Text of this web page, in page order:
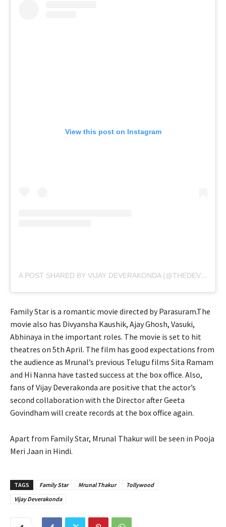
View this post on Instagram
A POST SHARED BY VIJAY DEVERAKONDA (@THEDEVERAKONDA)
Family Star is a romantic movie directed by Parasuram.The
movie also has Divyansha Kaushik, Ajay Ghosh, Vasuki,
Abhinaya in the important roles. The movie is set to hit
theatres on 5th April. The film has good expectations from
the audience as Mrunal’s previous Telugu films Sita Ramam
and Hi Nanna have tasted success at the box office. Also,
fans of Vijay Deverakonda are positive that the actor’s
second collaboration with the Director after Geeta
Govindham will create records at the box office again.
Apart from Family Star, Mrunal Thakur will be seen in Pooja
Meri Jaan in Hindi.
TAGS Family Star Mrunal Thakur
Tollywood
Vijay Deverakonda